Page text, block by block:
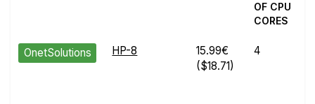
OF CPU
CORES
OnetSolutions HP-8
15.99€
($18.71)
4